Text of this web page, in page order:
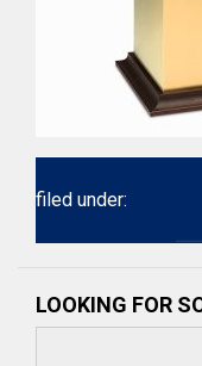
filed under:
LOOKING FOR